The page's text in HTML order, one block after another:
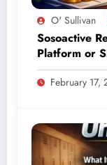
O' Sullivan
Sosoactive
Platform or
February 17,